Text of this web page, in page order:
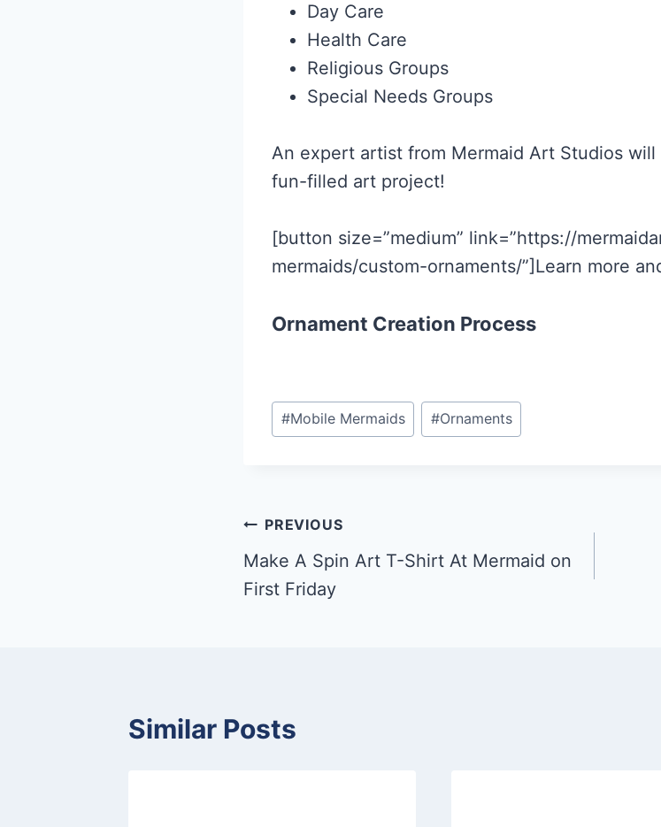
Day Care
Health Care
Religious Groups
Special Needs Groups
An expert artist from Mermaid Art Studios
fun-filled art project!
[button size=”medium” link=”https://
mermaids/custom-ornaments/”]Learn more
Ornament Creation Process
Post
Tags:
#Mobile Mermaids #Ornaments
Post
navigation
PREVIOUS
Make A Spin Art T-Shirt At Mermaid on
First Friday
Similar Posts